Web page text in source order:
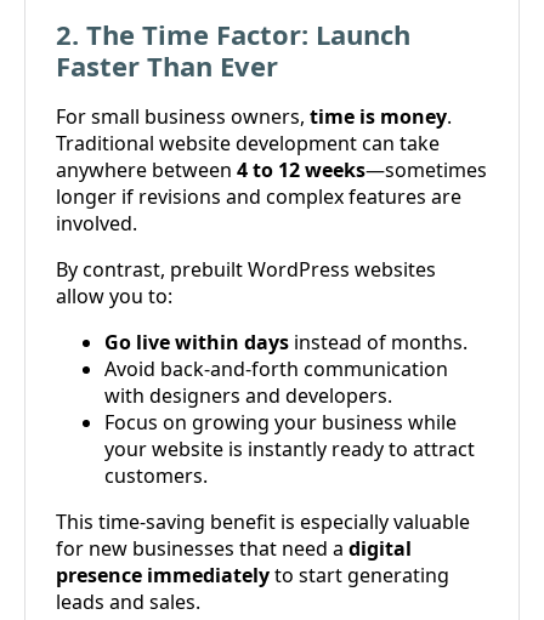
2. The Time Factor: Launch
Faster Than Ever
For small business owners, time is money.
Traditional website development can take
anywhere between 4 to 12 weeks—sometimes
longer if revisions and complex features are
involved.
By contrast, prebuilt WordPress websites
allow you to:
Go live within days instead of months.
Avoid back-and-forth communication
with designers and developers.
Focus on growing your business while
your website is instantly ready to attract
customers.
This time-saving benefit is especially valuable
for new businesses that need a digital
presence immediatelyto start generating
leads and sales.